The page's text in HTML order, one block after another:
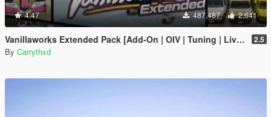
4.47 487,487 2,641
Vanillaworks Extended Pack [Add-On | OIV | Tuning | Liveries] 2.5
By Carrythxd